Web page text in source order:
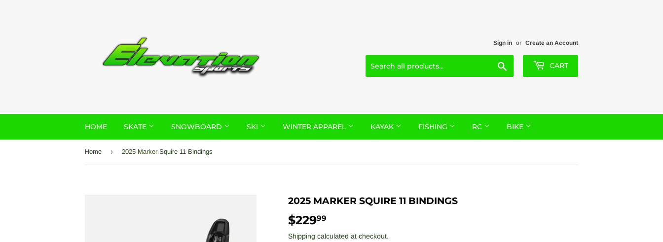
Sign in or Create an Account
CART
HOME SKATE SNOWBOARD SKI WINTER APPAREL KAYAK FISHING RC BIKE
Home › 2025 Marker Squire 11 Bindings
2025 MARKER SQUIRE 11 BINDINGS
$22999
Shipping calculated at checkout.